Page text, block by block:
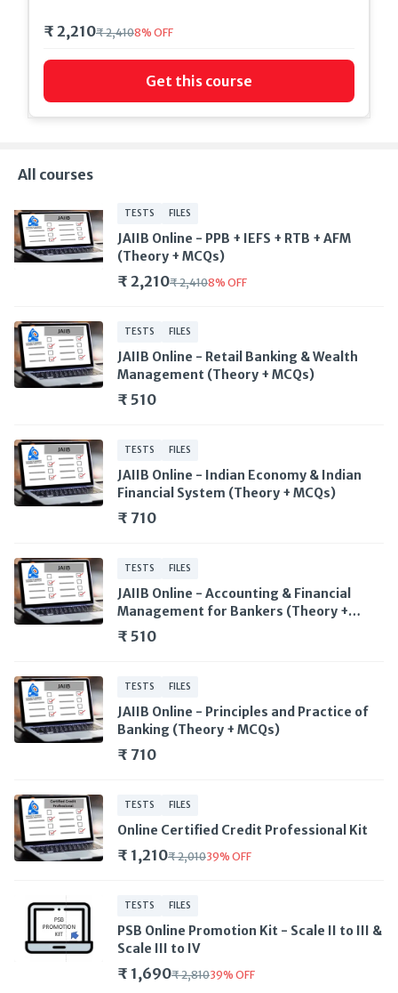
₹ 2,210₹ 2,4108% OFF
Get this course
All courses
TESTS FILES
JAIIB Online - PPB + IEFS + RTB + AFM
(Theory + MCQs)
₹ 2,210₹ 2,4108% OFF
TESTS FILES
JAIIB Online - Retail Banking & Wealth
Management (Theory + MCQs)
₹ 510
TESTS FILES
JAIIB Online - Indian Economy & Indian
Financial System (Theory + MCQs)
₹ 710
TESTS FILES
JAIIB Online - Accounting & Financial
Management for Bankers (Theory +
MCQs)
₹ 510
TESTS FILES
JAIIB Online - Principles and Practice of
Banking (Theory + MCQs)
₹ 710
TESTS FILES
Online Certified Credit Professional Kit
₹ 1,210₹ 2,01039% OFF
TESTS FILES
PSB Online Promotion Kit - Scale II to III &
Scale III to IV
₹ 1,690₹ 2,81039% OFF